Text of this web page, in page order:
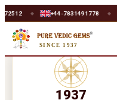
7831491778 ◆ +971-
SINCE 1937
1937